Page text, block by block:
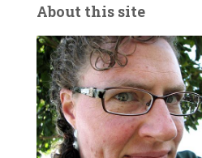
About this site